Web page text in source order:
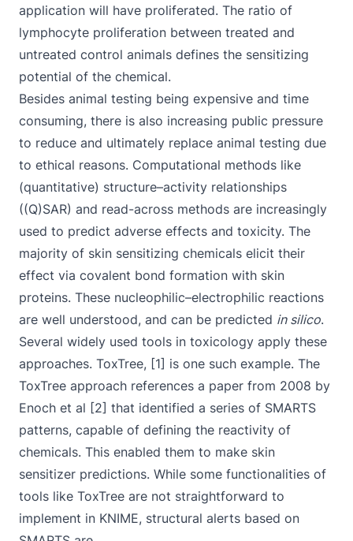
application will have proliferated. The ratio of
lymphocyte proliferation between treated and
untreated control animals defines the sensitizing
potential of the chemical.
Besides animal testing being expensive and time
consuming, there is also increasing public pressure
to reduce and ultimately replace animal testing due
to ethical reasons. Computational methods like
(quantitative) structure–activity relationships
((Q)SAR) and read-across methods are increasingly
used to predict adverse effects and toxicity. The
majority of skin sensitizing chemicals elicit their
effect via covalent bond formation with skin
proteins. These nucleophilic–electrophilic reactions
are well understood, and can be predicted in silico.
Several widely used tools in toxicology apply these
approaches. ToxTree, [1] is one such example. The
ToxTree approach references a paper from 2008 by
Enoch et al [2] that identified a series of SMARTS
patterns, capable of defining the reactivity of
chemicals. This enabled them to make skin
sensitizer predictions. While some functionalities of
tools like ToxTree are not straightforward to
implement in KNIME, structural alerts based on